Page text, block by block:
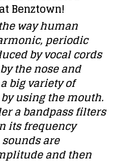
Benztown!
way human
periodic
by vocal cords
the nose and
big variety of
using the mouth.
a bandpass filters
its frequency
are
and then